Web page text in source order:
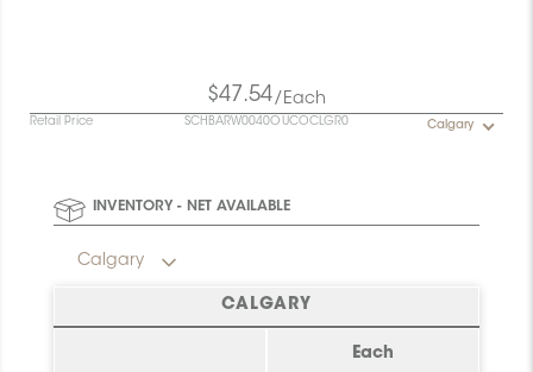
$47.54/Each
Retail Price SCHBARW0040OUCOCLGR0 Calgary
INVENTORY - NET AVAILABLE
Calgary
CALGARY
Each